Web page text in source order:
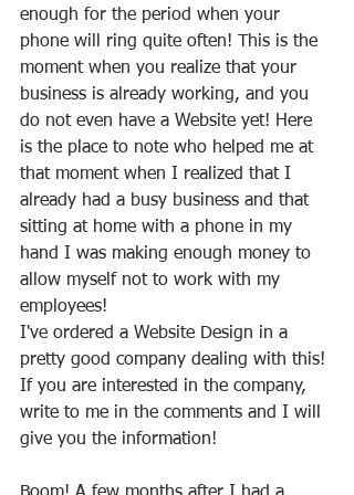
enough for the period when your
phone will ring quite often! This is the
moment when you realize that your
business is already working, and you
do not even have a Website yet! Here
is the place to note who helped me at
that moment when I realized that I
already had a busy business and that
sitting at home with a phone in my
hand I was making enough money to
allow myself not to work with my
employees!
I've ordered a Website Design in a
pretty good company dealing with this!
If you are interested in the company,
write to me in the comments and I will
give you the information!